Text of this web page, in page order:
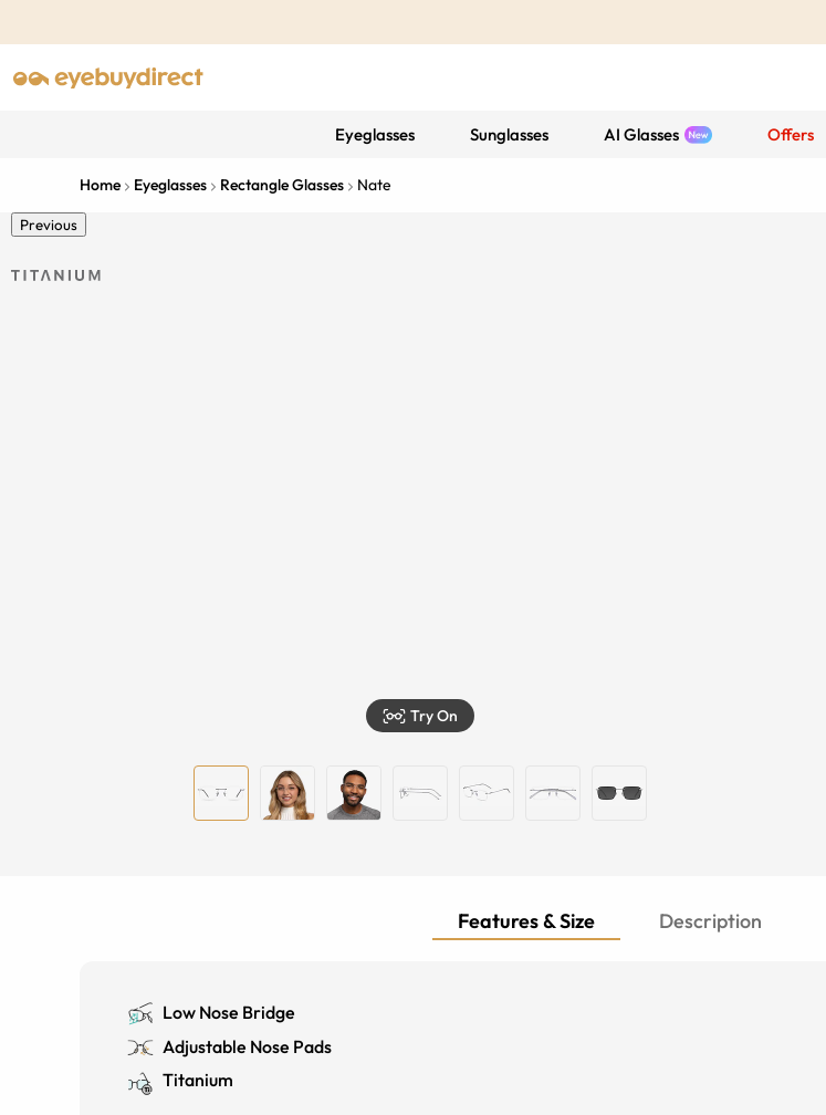
Eyeglasses Sunglasses AI Glasses Offers
Home Eyeglasses Rectangle Glasses Nate
Previous
Try On
Features & Size Description
Low Nose Bridge
Adjustable Nose Pads
Titanium